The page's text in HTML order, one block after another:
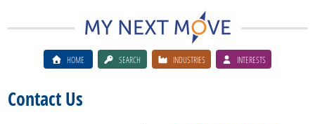
HOME SEARCH INDUSTRIES INTERESTS
Contact Us